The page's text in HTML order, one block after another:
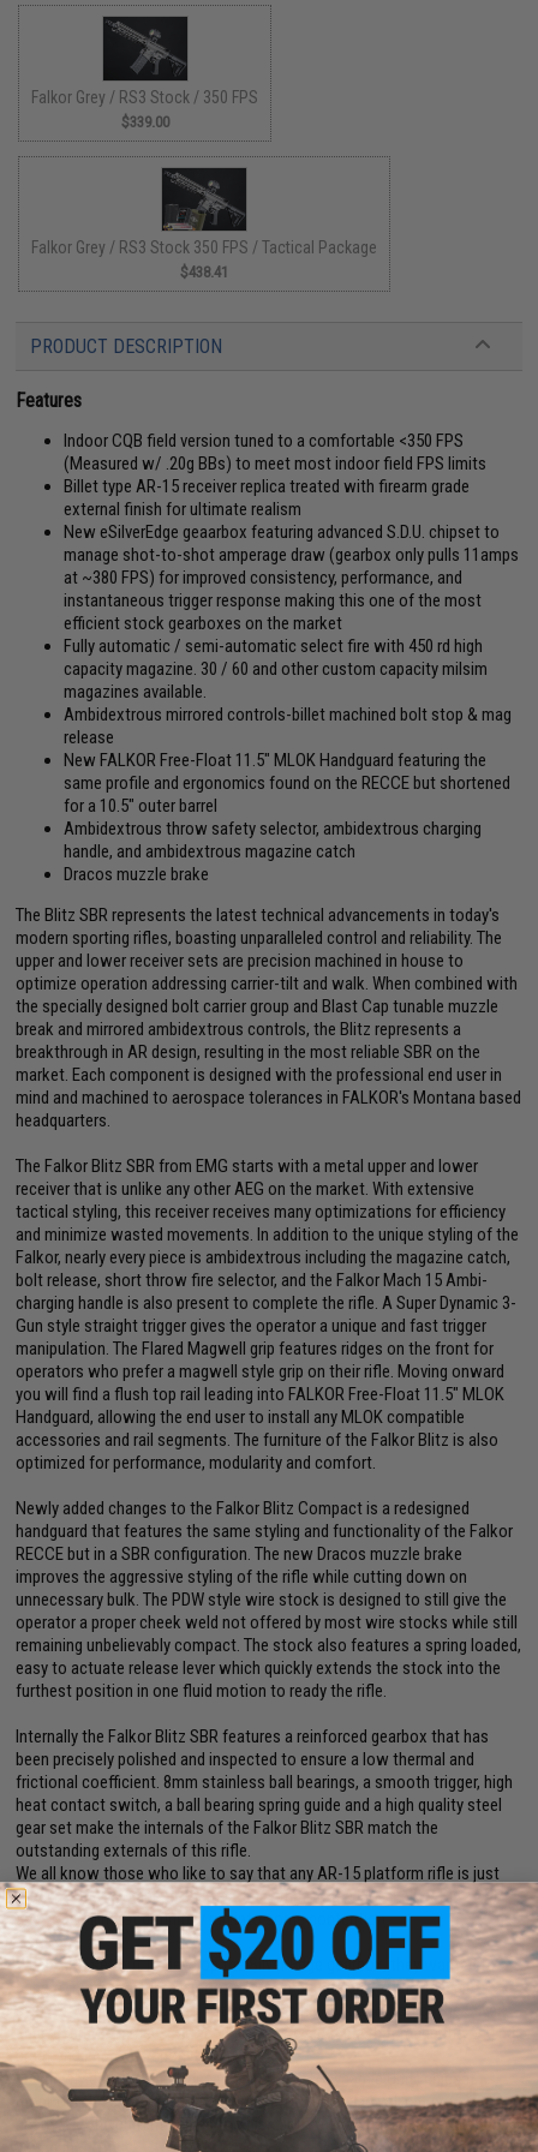
Falkor Grey / RS3 Stock / 350 FPS
$339.00
Falkor Grey / RS3 Stock 350 FPS / Tactical Package
$438.41
PRODUCT DESCRIPTION
Features
Indoor CQB field version tuned to a comfortable <350 FPS
(Measured w/ .20g BBs) to meet most indoor field FPS limits
Billet type AR-15 receiver replica treated with firearm grade
external finish for ultimate realism
New eSilverEdge geaarbox featuring advanced S.D.U. chipset to
manage shot-to-shot amperage draw (gearbox only pulls 11amps
at ~380 FPS) for improved consistency, performance, and
instantaneous trigger response making this one of the most
efficient stock gearboxes on the market
Fully automatic / semi-automatic select fire with 450 rd high
capacity magazine. 30 / 60 and other custom capacity milsim
magazines available.
Ambidextrous mirrored controls-billet machined bolt stop & mag
release
New FALKOR Free-Float 11.5" MLOK Handguard featuring the
same profile and ergonomics found on the RECCE but shortened
for a 10.5" outer barrel
Ambidextrous throw safety selector, ambidextrous charging
handle, and ambidextrous magazine catch
Dracos muzzle brake
The Blitz SBR represents the latest technical advancements in today's
modern sporting rifles, boasting unparalleled control and reliability. The
upper and lower receiver sets are precision machined in house to
optimize operation addressing carrier-tilt and walk. When combined with
the specially designed bolt carrier group and Blast Cap tunable muzzle
break and mirrored ambidextrous controls, the Blitz represents a
breakthrough in AR design, resulting in the most reliable SBR on the
market. Each component is designed with the professional end user in
mind and machined to aerospace tolerances in FALKOR's Montana based
headquarters.
The Falkor Blitz SBR from EMG starts with a metal upper and lower
receiver that is unlike any other AEG on the market. With extensive
tactical styling, this receiver receives many optimizations for efficiency
and minimize wasted movements. In addition to the unique styling of the
Falkor, nearly every piece is ambidextrous including the magazine catch,
bolt release, short throw fire selector, and the Falkor Mach 15 Ambi-
charging handle is also present to complete the rifle. A Super Dynamic 3-
Gun style straight trigger gives the operator a unique and fast trigger
manipulation. The Flared Magwell grip features ridges on the front for
operators who prefer a magwell style grip on their rifle. Moving onward
you will find a flush top rail leading into FALKOR Free-Float 11.5" MLOK
Handguard, allowing the end user to install any MLOK compatible
accessories and rail segments. The furniture of the Falkor Blitz is also
optimized for performance, modularity and comfort.
Newly added changes to the Falkor Blitz Compact is a redesigned
handguard that features the same styling and functionality of the Falkor
RECCE but in a SBR configuration. The new Dracos muzzle brake
improves the aggressive styling of the rifle while cutting down on
unnecessary bulk. The PDW style wire stock is designed to still give the
operator a proper cheek weld not offered by most wire stocks while still
remaining unbelievably compact. The stock also features a spring loaded,
easy to actuate release lever which quickly extends the stock into the
furthest position in one fluid motion to ready the rifle.
Internally the Falkor Blitz SBR features a reinforced gearbox that has
been precisely polished and inspected to ensure a low thermal and
frictional coefficient. 8mm stainless ball bearings, a smooth trigger, high
heat contact switch, a ball bearing spring guide and a high quality steel
gear set make the internals of the Falkor Blitz SBR match the
outstanding externals of this rifle.
We all know those who like to say that any AR-15 platform rifle is just
"another M4", go ahead and try to say that to the EMG Falkor Blitz SBR
and you will most definitely run into some contention.
When APS set out to develop the Silver Edge gearbox, they wanted to
bring to market an ultra-smooth, low amperage draw, ultra-reliable
system with huge upgrade potential. The newest iteration of the Silver
Edge gearbox named eSilver Edge takes everything that made the original
great and improves upon it.
The newly developed advanced S.D.U. (Super Dynamic Unit) chipset
monitors the amperage draw from shot to shot and will cut power to the
gearbox if the current spikes too high before damage can be done to